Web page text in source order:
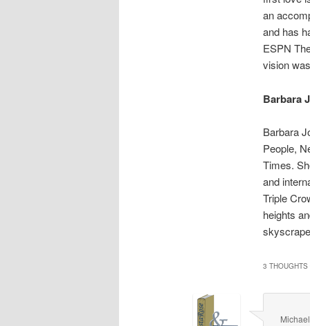
an
and has
ESPN
vision
Barbara
Barbara
People,
Times.
and
Triple
heights
3 THOUGHTS